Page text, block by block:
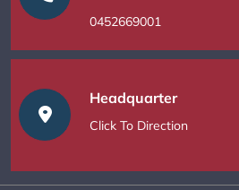
0452669001
Headquarter
Click To Direction